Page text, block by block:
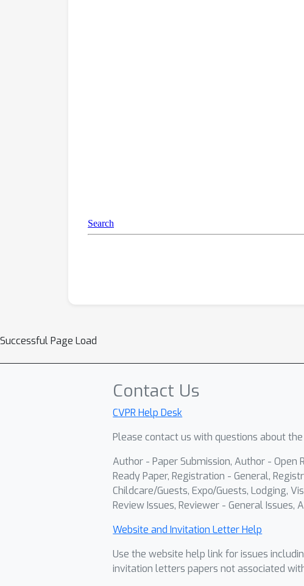
Successful Page Load
Contact Us
CVPR Help Desk
Please contact us with questions about
Author - Paper Submission, Author - Open
Ready Paper, Registration - General,
Childcare/Guests, Expo/Guests, Lodging,
Review Issues, Reviewer - General Issues,
Website and Invitation Letter Help
Use the website help link for issues
invitation letters papers not associated